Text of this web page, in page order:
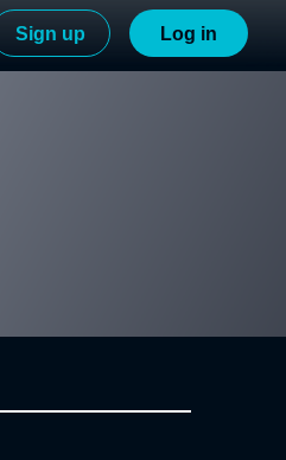
Sign up Log in